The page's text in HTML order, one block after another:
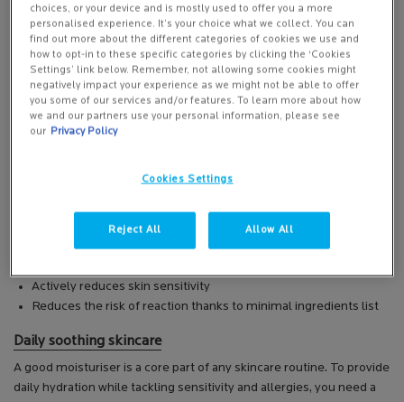
It’s an ultra-gentle, actively soothing range of products with none
of the “extras” like fragrance and preservatives that could
potentially cause your skin to react. It even is clinically proven to
reduce your skin’s sensitivity day after day, strengthening its barrier
function so it’s better defended against external factors than can
trigger a reaction.
soothes the skin, along with calming and hydrating ingredients like
The Toleriane Ultra range works in three ways:
Actively reduces skin sensitivity
Reduces the risk of reaction thanks to minimal ingredients list
Daily soothing skincare
A good moisturiser is a core part of any skincare routine. To provide
daily hydration while tackling sensitivity and allergies, you need a
choices, or your device and is mostly used to offer you a more
personalised experience. It’s your choice what we collect. You can
find out more about the different categories of cookies we use and
how to opt-in to these specific categories by clicking the ‘Cookies
Settings’ link below. Remember, not allowing some cookies might
negatively impact your experience as we might not be able to offer
you some of our services and/or features. To learn more about how
we and our partners use your personal information, please see
our Privacy Policy
Cookies Settings
Reject All Allow All